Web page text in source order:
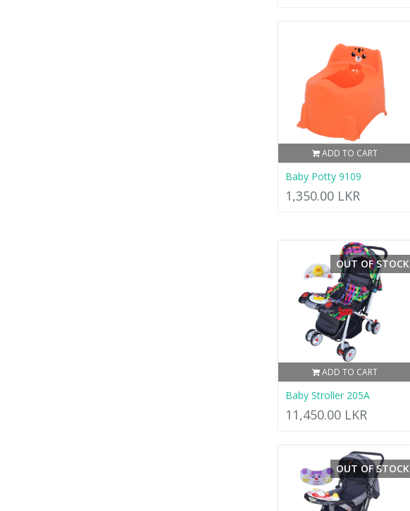
ADD TO CART
Baby Potty 9109
1,350.00 LKR
ADD TO CART
OUT OF STOCK
Baby Stroller 205A
11,450.00 LKR
OUT OF STOCK